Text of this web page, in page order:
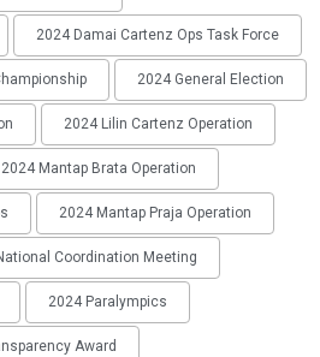
2024 Damai Cartenz Ops Task Force
2024 General Election
2024 Lilin Cartenz Operation
2024 Mantap Brata Operation
2024 Mantap Praja Operation
Coordination Meeting
2024 Paralympics
Award